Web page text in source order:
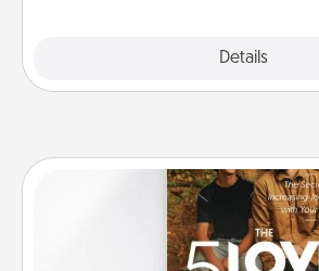
Details